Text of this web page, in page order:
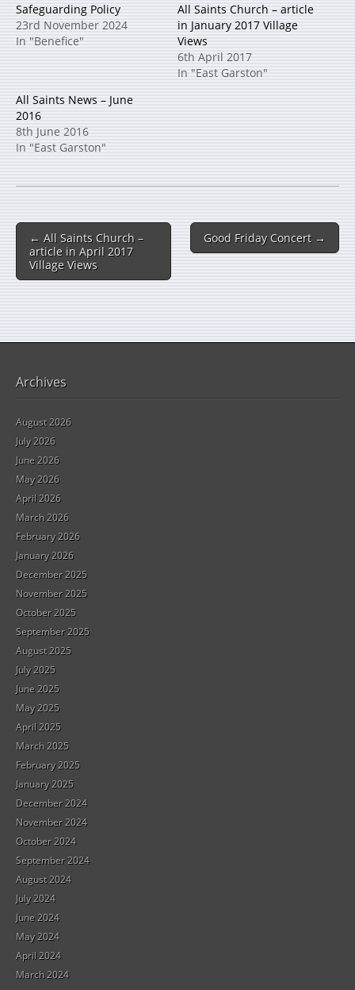
Safeguarding Policy
23rd November 2024
In "Benefice"
All Saints Church – article
in January 2017 Village
Views
6th April 2017
In "East Garston"
All Saints News – June
2016
8th June 2016
In "East Garston"
← All Saints Church –
article in April 2017
Village Views
Good Friday Concert →
Archives
August 2026
July 2026
June 2026
May 2026
April 2026
March 2026
February 2026
January 2026
December 2025
November 2025
October 2025
September 2025
August 2025
July 2025
June 2025
May 2025
April 2025
March 2025
February 2025
January 2025
December 2024
November 2024
October 2024
September 2024
August 2024
July 2024
June 2024
May 2024
April 2024
March 2024